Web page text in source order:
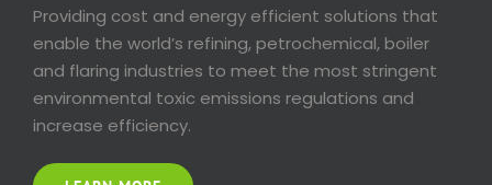
Providing cost and energy efficient solutions that
enable the world’s refining, petrochemical, boiler
and flaring industries to meet the most stringent
environmental toxic emissions regulations and
increase efficiency.